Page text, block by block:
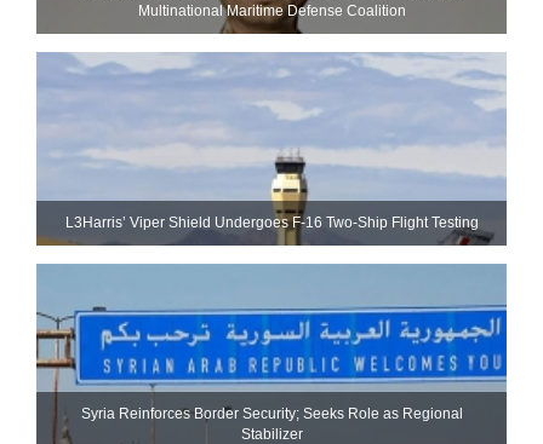
Multinational Maritime Defense Coalition
L3Harris’ Viper Shield Undergoes F-16 Two-Ship Flight Testing
Syria Reinforces Border Security; Seeks Role as Regional
Stabilizer